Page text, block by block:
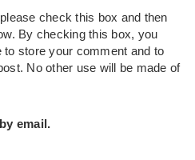
check this box and then
By checking this box, you
to store your comment and to
No other use will be made of
email.